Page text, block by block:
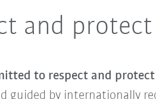
and
to respect and
guided by internationally